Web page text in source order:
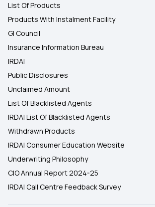
List Of Products
Products With Instalment Facility
GI Council
Insurance Information Bureau
IRDAI
Public Disclosures
Unclaimed Amount
List Of Blacklisted Agents
IRDAI List Of Blacklisted Agents
Withdrawn Products
IRDAI Consumer Education Website
Underwriting Philosophy
CIO Annual Report 2024-25
IRDAI Call Centre Feedback Survey